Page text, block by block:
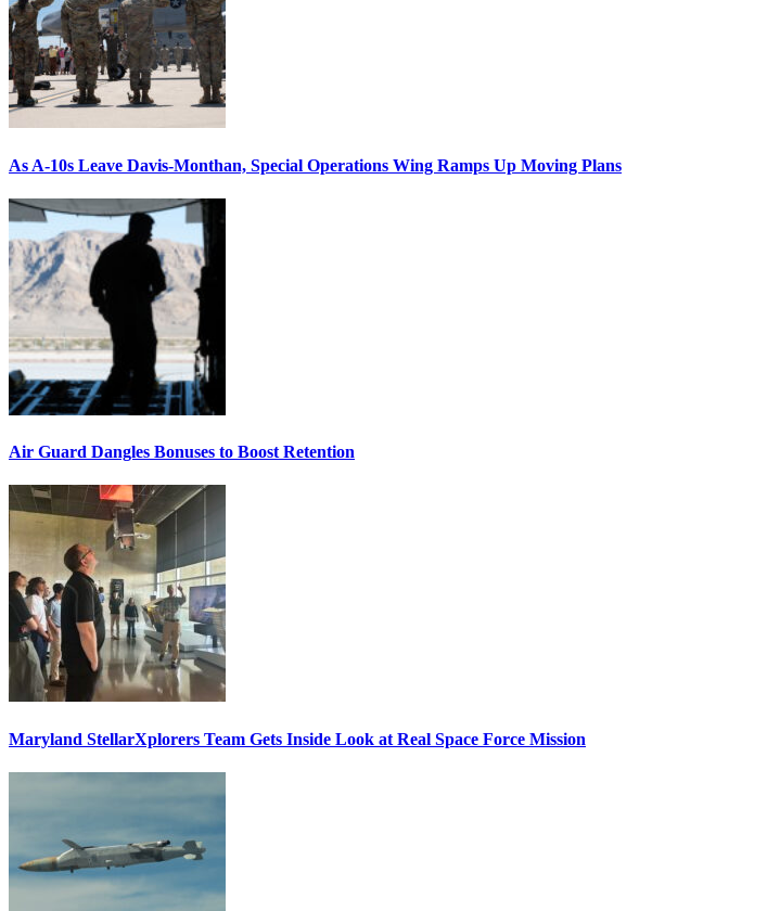
As A-10s Leave Davis-Monthan, Special Operations Wing Ramps Up Moving Plans
Air Guard Dangles Bonuses to Boost Retention
Maryland StellarXplorers Team Gets Inside Look at Real Space Force Mission